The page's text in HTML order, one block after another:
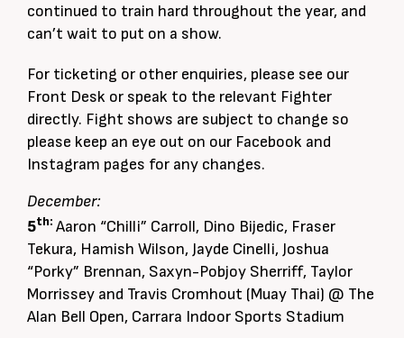
continued to train hard throughout the year, and
can’t wait to put on a show.
For ticketing or other enquiries, please see our
Front Desk or speak to the relevant Fighter
directly. Fight shows are subject to change so
please keep an eye out on our Facebook and
Instagram pages for any changes.
December:
5th: Aaron “Chilli” Carroll, Dino Bijedic, Fraser
Tekura, Hamish Wilson, Jayde Cinelli, Joshua
“Porky” Brennan, Saxyn-Pobjoy Sherriff, Taylor
Morrissey and Travis Cromhout (Muay Thai) @ The
Alan Bell Open, Carrara Indoor Sports Stadium